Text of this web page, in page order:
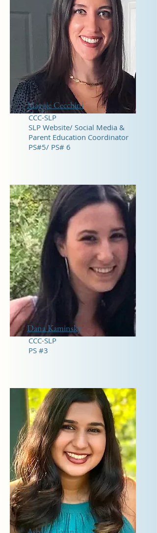
Maggie Cecchini
CCC-SLP
​SLP Website/ Social Media &
Parent Education Coordinator
PS#5/ PS# 6
Dana Kaminsky
CCC-SLP
PS #3